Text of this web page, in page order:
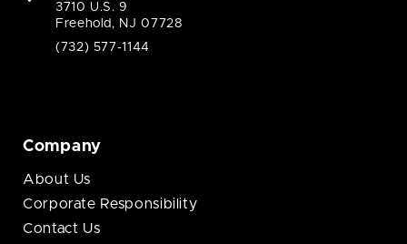
3710 U.S. 9
Freehold, NJ 07728
(732) 577-1144
Company
About Us
Corporate Responsibility
Contact Us